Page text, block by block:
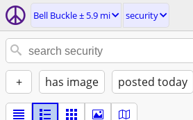
Bell Buckle ± 5.9 mi security
+ has image posted today